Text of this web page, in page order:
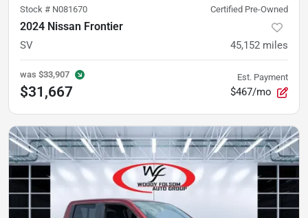
Stock # N081670 Certified Pre-Owned
2024 Nissan Frontier
SV 45,152 miles
was $33,907
$31,667
Est. Payment
$467/mo